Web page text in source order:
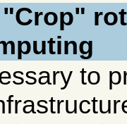
"Crop"
to